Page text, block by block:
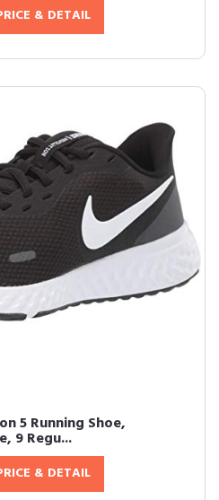
& DETAIL
5 Running Shoe,
9 Regu...
& DETAIL